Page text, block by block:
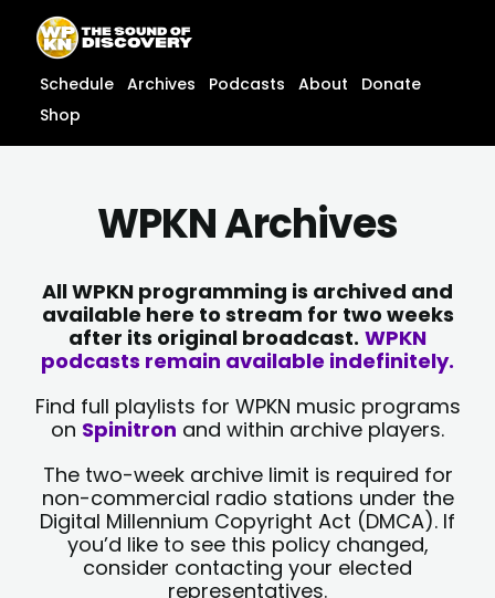
content
content
Schedule Archives Podcasts About
Donate
Shop
WPKN Archives
All WPKN programming is archived and
available here to stream for two weeks
after its original broadcast. WPKN
podcasts remain available indefinitely.
Find full playlists for WPKN music programs
on Spinitron and within archive players.
The two-week archive limit is required for
non-commercial radio stations under the
Digital Millennium Copyright Act (DMCA). If
you’d like to see this policy changed,
consider contacting your elected
representatives.